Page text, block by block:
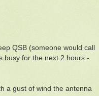
QSB (someone would call
busy for the next 2 hours -
a gust of wind the antenna